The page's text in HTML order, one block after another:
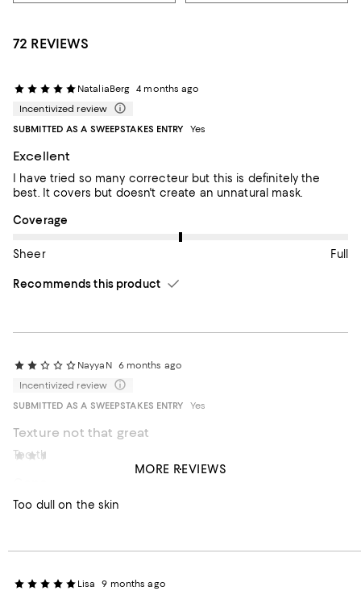
72 REVIEWS
NataliaBerg 4 months ago
Incentivized review
SUBMITTED AS A SWEEPSTAKES ENTRY
Yes
Excellent
I have tried so many correcteur but this is definitely the
best. It covers but doesn't create an unnatural mask.
On average, customers rate the Coverage of this item as Full.
Coverage
Sheer Full
Recommends this product
NayyaN 6 months ago
Incentivized review
SUBMITTED AS A SWEEPSTAKES ENTRY
Yes
Texture not that great
Too thick
Too dull on the skin
Lisa
9 months ago
MORE REVIEWS